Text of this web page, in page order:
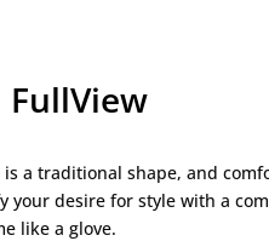
FullView
is a traditional shape, and
your desire for style with a
like a glove.